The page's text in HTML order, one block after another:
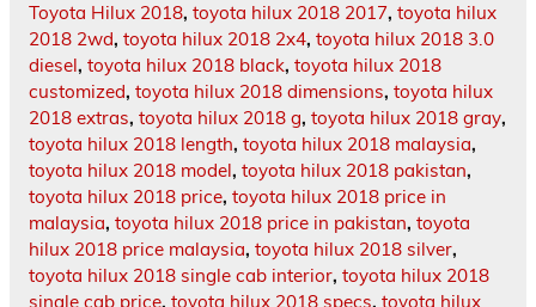
Toyota Hilux 2018, toyota hilux 2018 2017, toyota hilux
2018 2wd, toyota hilux 2018 2x4, toyota hilux 2018 3.0
diesel, toyota hilux 2018 black, toyota hilux 2018
customized, toyota hilux 2018 dimensions, toyota hilux
2018 extras, toyota hilux 2018 g, toyota hilux 2018 gray,
toyota hilux 2018 length, toyota hilux 2018 malaysia,
toyota hilux 2018 model, toyota hilux 2018 pakistan,
toyota hilux 2018 price, toyota hilux 2018 price in
malaysia, toyota hilux 2018 price in pakistan, toyota
hilux 2018 price malaysia, toyota hilux 2018 silver,
toyota hilux 2018 single cab interior, toyota hilux 2018
single cab price, toyota hilux 2018 specs, toyota hilux